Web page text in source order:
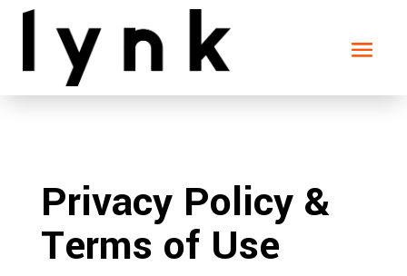
Privacy Policy &
Terms of Use